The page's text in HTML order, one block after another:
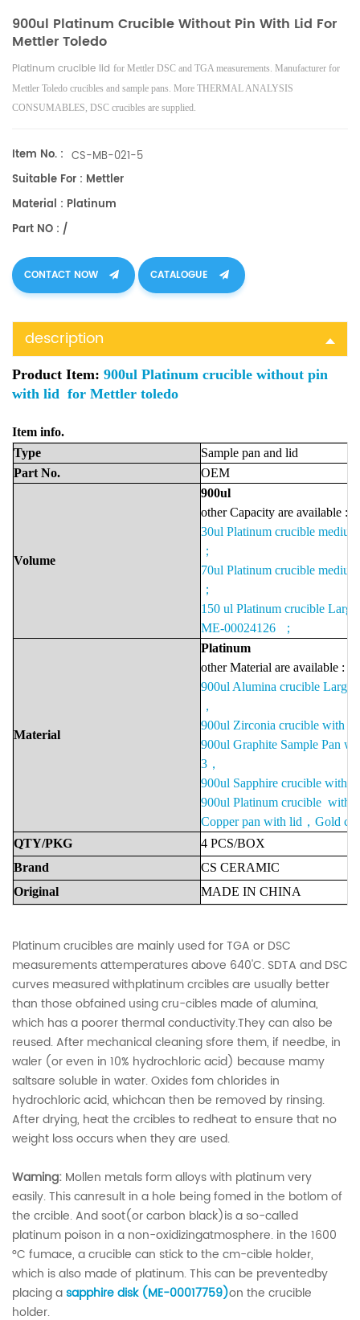
900ul Platinum Crucible Without Pin With Lid For
Mettler Toledo
Platinum crucible lid for Mettler DSC and TGA measurements. Manufacturer for
Mettler Toledo crucibles and sample pans. More THERMAL ANALYSIS
CONSUMABLES, DSC crucibles are supplied.
Item No. : CS-MB-021-5
Suitable For : Mettler
Material : Platinum
Part NO : /
CONTACT NOW CATALOGUE
description
Product Item: 900ul Platinum crucible without pin
with lid for Mettler toledo
Item info.
Type
Sample pan and lid
Part No.
OEM
Volume
900ul
other Capacity are available :
30ul Platinum crucible
；
70ul Platinum crucible
；
150 ul Platinum crucible
ME-00024126 ；
Material
Platinum
other Material are available :
900ul Alumina crucible
，
900ul Zirconia crucible with
900ul Graphite Sample Pan
3，
900ul Sapphire crucible with
900ul Platinum crucible with
Copper pan with lid，Gold
QTY/PKG
4 PCS/BOX
Brand
CS CERAMIC
Original
MADE IN CHINA
Platinum crucibles are mainly used for TGA or DSC
measurements attemperatures above 640'C. SDTA and DSC
curves measured withplatinum crcibles are usually better
than those obfained using cru-cibles made of alumina,
which has a poorer thermal conductivity.They can also be
reused. After mechanical cleaning sfore them, if needbe, in
waler (or even in 10% hydrochloric acid) because mamy
saltsare soluble in water. Oxides fom chlorides in
hydrochloric acid, whichcan then be removed by rinsing.
After drying, heat the crcibles to redheat to ensure that no
weight loss occurs when they are used.
Waming: Mollen metals form alloys with platinum very
easily. This canresult in a hole being fomed in the botlom of
the crcible. And soot(or carbon black)is a so-called
platinum poison in a non-oxidizingatmosphere. in the 1600
°C fumace, a crucible can stick to the cm-cible holder,
which is also made of platinum. This can be preventedby
placing asapphire disk (ME-00017759)on the crucible
holder.